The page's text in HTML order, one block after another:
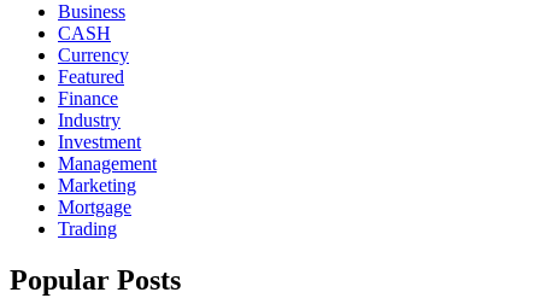
Business
CASH
Currency
Featured
Finance
Industry
Investment
Management
Marketing
Mortgage
Trading
Popular Posts